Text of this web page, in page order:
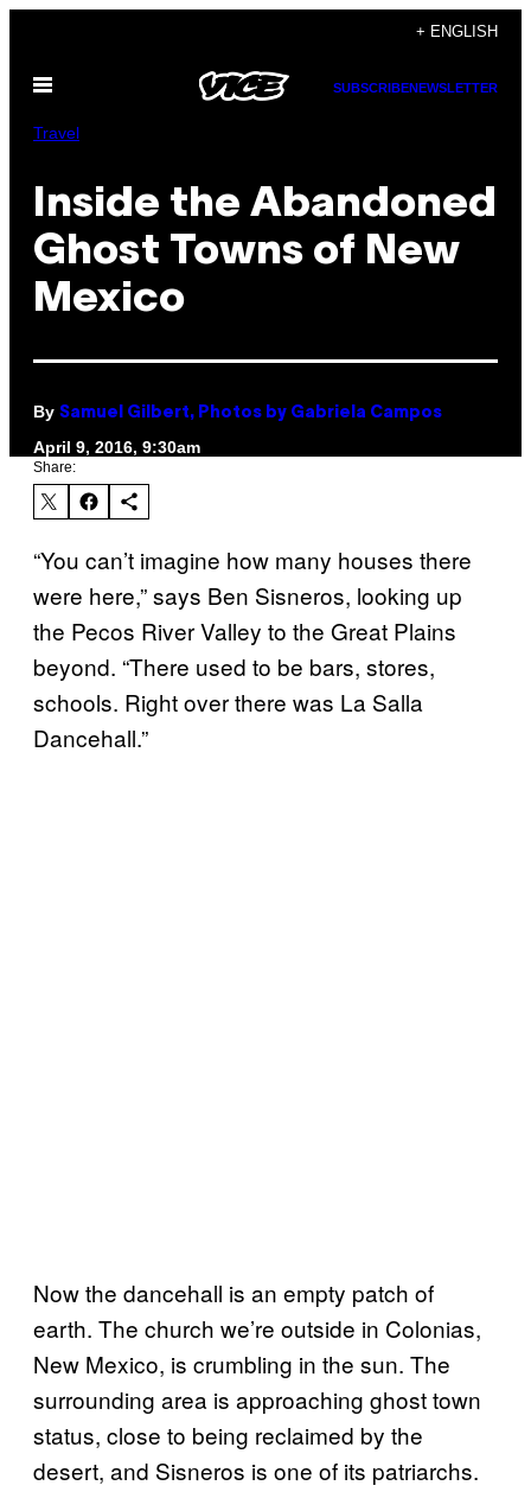
content
+ ENGLISH
Open
SUBSCRIBENEWSLETTER
Travel
Inside the Abandoned
Ghost Towns of New
Mexico
By Samuel Gilbert, Photos by Gabriela Campos
April 9, 2016, 9:30am
Share:
“You can’t imagine how many houses there
were here,” says Ben Sisneros, looking up
the Pecos River Valley to the Great Plains
beyond. “There used to be bars, stores,
schools. Right over there was La Salla
Dancehall.”
Now the dancehall is an empty patch of
earth. The church we’re outside in Colonias,
New Mexico, is crumbling in the sun. The
surrounding area is approaching ghost town
status, close to being reclaimed by the
desert, and Sisneros is one of its patriarchs.